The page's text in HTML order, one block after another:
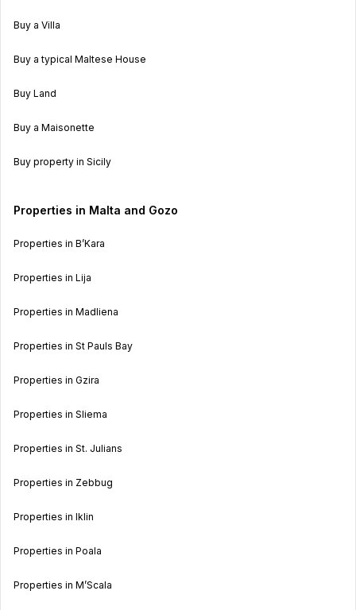
Buy a Villa
Buy a typical Maltese House
Buy Land
Buy a Maisonette
Buy property in Sicily
Properties in Malta and Gozo
Properties in B’Kara
Properties in Lija
Properties in Madliena
Properties in St Pauls Bay
Properties in Gzira
Properties in Sliema
Properties in St. Julians
Properties in Zebbug
Properties in Iklin
Properties in Poala
Properties in M’Scala